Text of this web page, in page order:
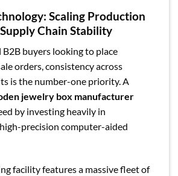
Scaling Production
Chain Stability
buyers looking to place
orders, consistency across
is the number-one priority. A
jewelry box manufacturer
by investing heavily in
precision computer-aided
facility features a massive fleet of